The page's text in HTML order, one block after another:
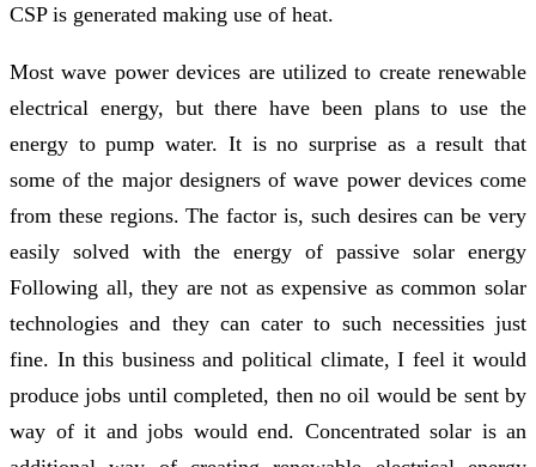
CSP is generated making use of heat.
Most wave power devices are utilized to create renewable
electrical energy, but there have been plans to use the
energy to pump water. It is no surprise as a result that
some of the major designers of wave power devices come
from these regions. The factor is, such desires can be very
easily solved with the energy of passive solar energy
Following all, they are not as expensive as common solar
technologies and they can cater to such necessities just
fine. In this business and political climate, I feel it would
produce jobs until completed, then no oil would be sent by
way of it and jobs would end. Concentrated solar is an